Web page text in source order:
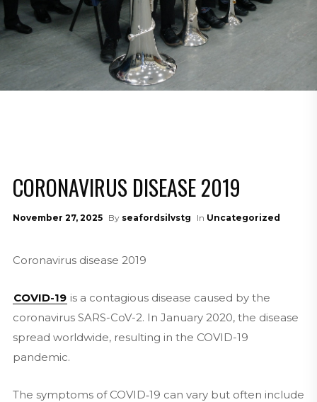
CORONAVIRUS DISEASE 2019
November 27, 2025 By seafordsilvstg In Uncategorized
Coronavirus disease 2019
COVID-19 is a contagious disease caused by the
coronavirus SARS-CoV-2. In January 2020, the disease
spread worldwide, resulting in the COVID-19
pandemic.
The symptoms of COVID‑19 can vary but often include